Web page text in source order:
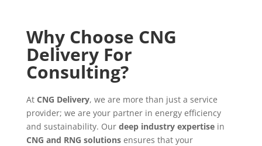
Why Choose CNG
Delivery For
Consulting?
At CNG Delivery, we are more than just a service
provider; we are your partner in energy efficiency
and sustainability. Our deep industry expertisein
CNG and RNG solutionsensures that your